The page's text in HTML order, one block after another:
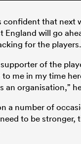
confident that next
England will go
for the players.
of the
me in my time
an organisation,”
a number of
to be stronger,